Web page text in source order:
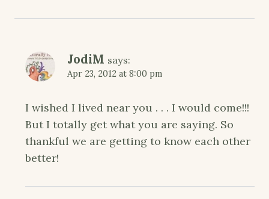
JodiM says:
Apr 23, 2012 at 8:00 pm
I wished I lived near you . . . I would come!!!
But I totally get what you are saying. So
thankful we are getting to know each other
better!